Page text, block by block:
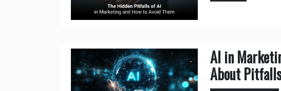
AI in
About